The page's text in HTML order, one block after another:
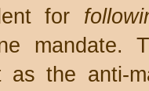
for
mandate.
as the anti-